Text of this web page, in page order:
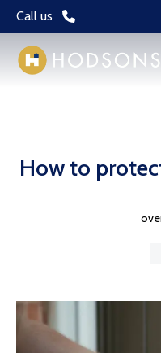
Call us
How to